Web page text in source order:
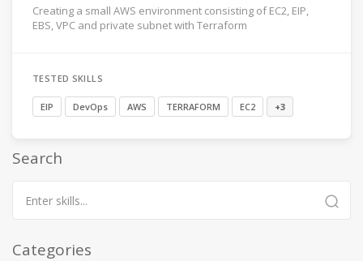
Creating a small AWS environment consisting of EC2, EIP,
EBS, VPC and private subnet with Terraform
TESTED SKILLS
EIP DevOps AWS TERRAFORM EC2 +3
Search
Categories